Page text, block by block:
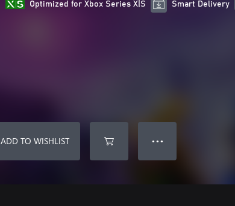
Optimized for Xbox Series X|S Smart Delivery
ADD TO WISHLIST ● ● ●